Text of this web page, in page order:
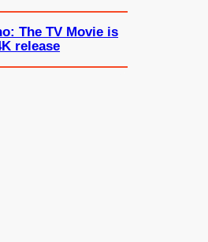
The TV Movie is
release